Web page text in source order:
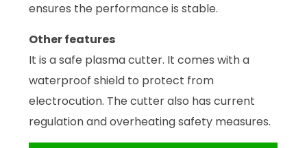
ensures the performance is stable.
Other features
It is a safe plasma cutter. It comes with a
waterproof shield to protect from
electrocution. The cutter also has current
regulation and overheating safety measures.